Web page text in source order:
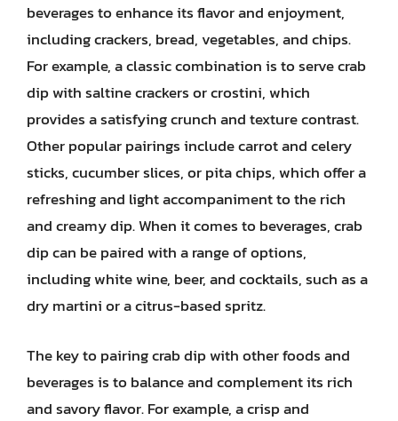
beverages to enhance its flavor and enjoyment,
including crackers, bread, vegetables, and chips.
For example, a classic combination is to serve crab
dip with saltine crackers or crostini, which
provides a satisfying crunch and texture contrast.
Other popular pairings include carrot and celery
sticks, cucumber slices, or pita chips, which offer a
refreshing and light accompaniment to the rich
and creamy dip. When it comes to beverages, crab
dip can be paired with a range of options,
including white wine, beer, and cocktails, such as a
dry martini or a citrus-based spritz.
The key to pairing crab dip with other foods and
beverages is to balance and complement its rich
and savory flavor. For example, a crisp and